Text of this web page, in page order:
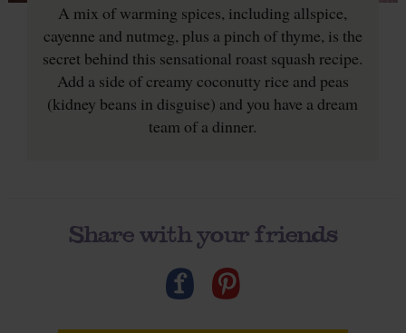
A mix of warming spices, including allspice,
cayenne and nutmeg, plus a pinch of thyme, is the
secret behind this sensational roast squash recipe.
Add a side of creamy coconutty rice and peas
(kidney beans in disguise) and you have a dream
team of a dinner.
Share with your friends